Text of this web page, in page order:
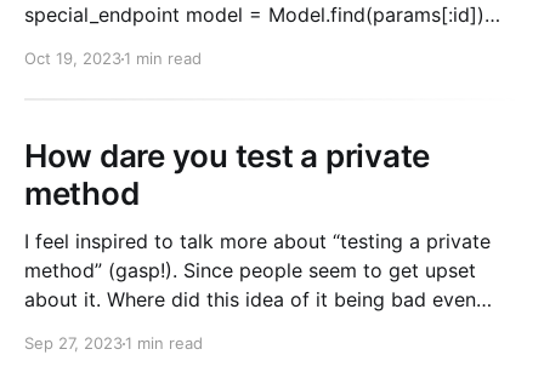
special_endpoint model = Model.find(params[:id])
key exists, we rate limit if
Oct 19, 20231 min read
How dare you test a private
method
I feel inspired to talk more about “testing a private
method” (gasp!). Since people seem to get upset
about it. Where did this idea of it being bad even
all over the place. Blog posts, books, podcasts. I
Sep 27, 20231 min read